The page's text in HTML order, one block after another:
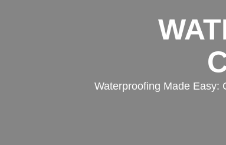
Waterproofing Made Easy: